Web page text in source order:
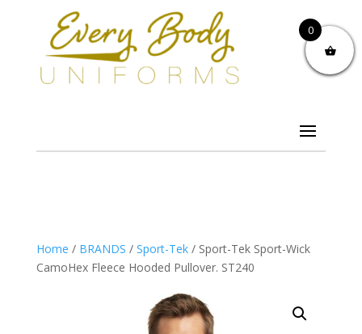
Home / BRANDS / Sport-Tek/ Sport-Tek Sport-Wick
CamoHex Fleece Hooded Pullover. ST240
0